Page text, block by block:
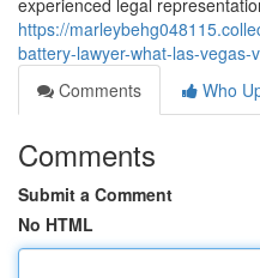
experienced legal
https://
battery-lawyer-what-las-vegas-
Comments
Who
Comments
Submit a Comment
No HTML